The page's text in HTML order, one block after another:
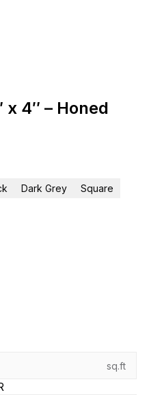
x 4″ – Honed
Dark Grey
Square
sq.ft